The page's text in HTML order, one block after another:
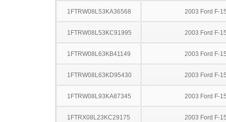
1FTRW08L53KA36568 2003 Ford F-
1FTRW08L53KC91995 2003 Ford F-
1FTRW08L63KB41149 2003 Ford F-
1FTRW08L63KD95430 2003 Ford F-
1FTRW08L93KA87345 2003 Ford F-
1FTRX08L23KC29175 2003 Ford F-